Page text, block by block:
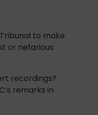
to make
or nefarious
recordings?
remarks in